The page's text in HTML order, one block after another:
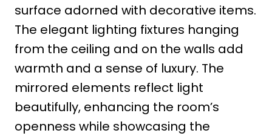
surface adorned with decorative items.
The elegant lighting fixtures hanging
from the ceiling and on the walls add
warmth and a sense of luxury. The
mirrored elements reflect light
beautifully, enhancing the room’s
openness while showcasing the